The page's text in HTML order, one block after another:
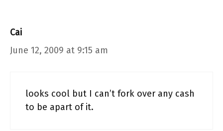
Cai
June 12, 2009 at 9:15 am
looks cool but I can’t fork over any cash
to be apart of it.